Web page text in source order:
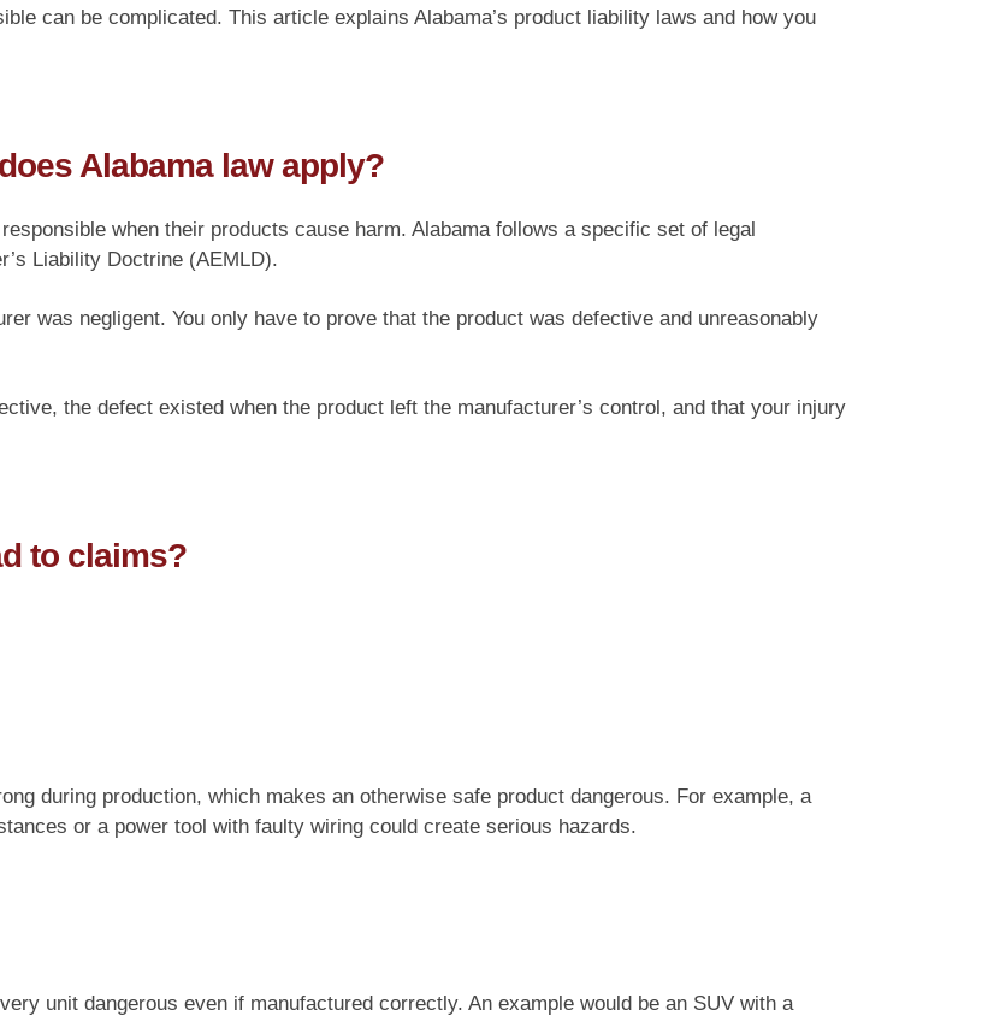
can be complicated. This article explains Alabama’s product liability laws and how you
Alabama law apply?
when their products cause harm. Alabama follows a specific set of legal
Liability Doctrine (AEMLD).
was negligent. You only have to prove that the product was defective and unreasonably
the defect existed when the product left the manufacturer’s control, and that your injury
to claims?
during production, which makes an otherwise safe product dangerous. For example, a
or a power tool with faulty wiring could create serious hazards.
unit dangerous even if manufactured correctly. An example would be an SUV with a